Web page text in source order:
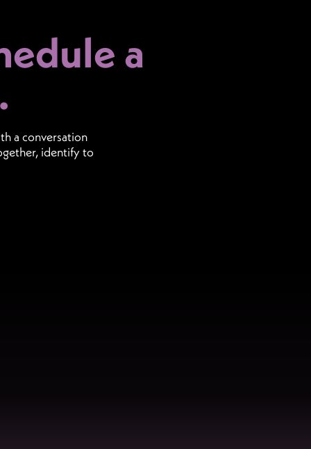
a
a conversation
identify to